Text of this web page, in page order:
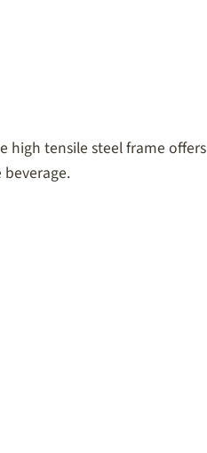
high tensile steel frame